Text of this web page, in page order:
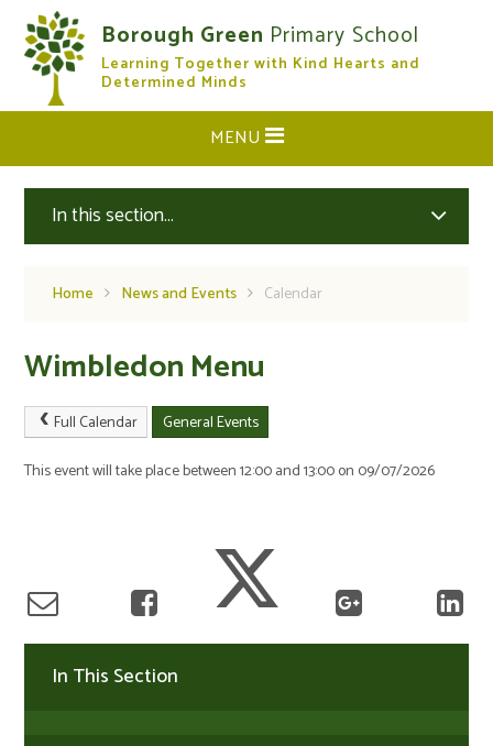
Skip to content ↓
Borough Green Primary School
Learning Together with Kind Hearts and
Determined Minds
CLOSE
MENU
In this section...
Home News and Events Calendar
Wimbledon Menu
Full Calendar
General Events
This event will take place between 12:00 and 13:00 on 09/07/2026
In This Section